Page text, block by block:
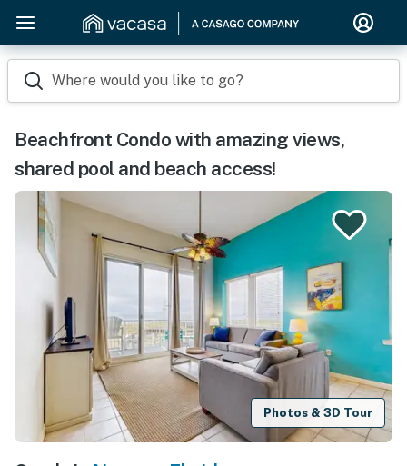
Where would you like to go?
Beachfront Condo with amazing views,
shared pool and beach access!
Photos & 3D Tour